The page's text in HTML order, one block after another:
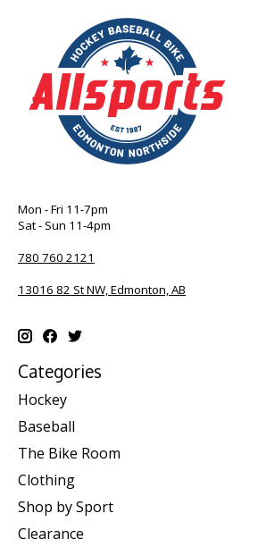
Mon - Fri 11-7pm
Sat - Sun 11-4pm
780 760 2121
13016 82 St NW, Edmonton, AB
Categories
Hockey
Baseball
The Bike Room
Clothing
Shop by Sport
Clearance